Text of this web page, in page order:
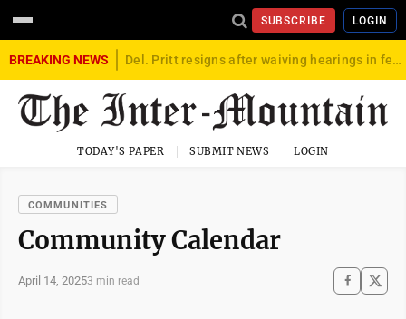
SUBSCRIBE LOGIN
BREAKING NEWS Del. Pritt resigns after waiving hearings in federal child exploitation case
TODAY'S PAPER SUBMIT NEWS LOGIN
COMMUNITIES
Community Calendar
April 14, 20253 min read